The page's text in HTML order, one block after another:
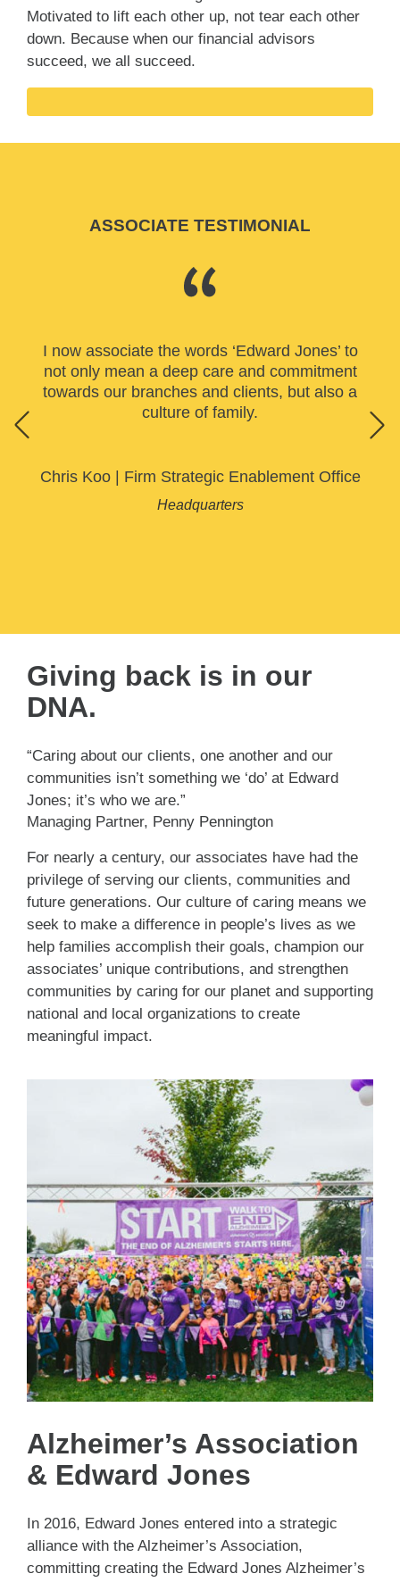
Motivated to lift each other up, not tear each other
down. Because when our financial advisors
succeed, we all succeed.
ASSOCIATE TESTIMONIAL
I now associate the words ‘Edward Jones’ to
not only mean a deep care and commitment
towards our branches and clients, but also a
culture of family.
Chris Koo| Firm Strategic Enablement Office
Headquarters
Giving back is in our
DNA.
“Caring about our clients, one another and our
communities isn’t something we ‘do’ at Edward
Jones; it’s who we are.”
Managing Partner, Penny Pennington
For nearly a century, our associates have had the
privilege of serving our clients, communities and
future generations. Our culture of caring means we
seek to make a difference in people’s lives as we
help families accomplish their goals, champion our
associates’ unique contributions, and strengthen
communities by caring for our planet and supporting
national and local organizations to create
meaningful impact.
Alzheimer’s Association
& Edward Jones
In 2016, Edward Jones entered into a strategic
alliance with the Alzheimer’s Association,
committing creating the Edward Jones Alzheimer’s